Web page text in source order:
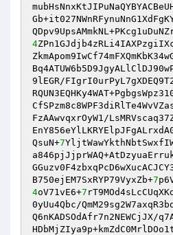
4
9lEGR/
FzAAwvqxrOyW1/
QsuN+7
B750ejEM7SxRYP79VyxZb+7
4oV71vE6+7
0yUu4Qbc/
Q6nKADSOdAfr7n2NEWCjJX/